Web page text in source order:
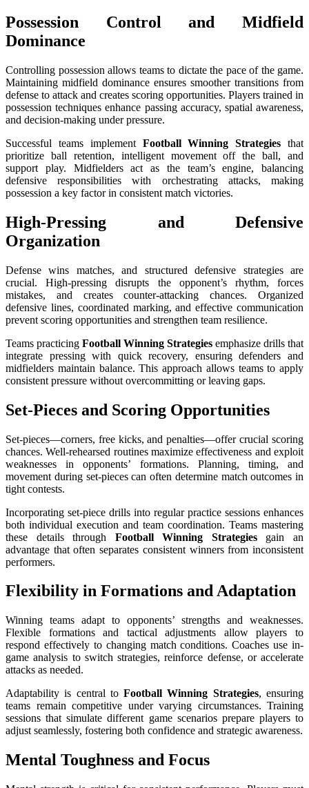
Possession Control and Midfield
Dominance
Controlling possession allows teams to dictate the pace of the game.
Maintaining midfield dominance ensures smoother transitions from
defense to attack and creates scoring opportunities. Players trained in
possession techniques enhance passing accuracy, spatial awareness,
and decision-making under pressure.
Successful teams implement Football Winning Strategies that
prioritize ball retention, intelligent movement off the ball, and
support play. Midfielders act as the team’s engine, balancing
defensive responsibilities with orchestrating attacks, making
possession a key factor in consistent match victories.
High-Pressing and Defensive
Organization
Defense wins matches, and structured defensive strategies are
crucial. High-pressing disrupts the opponent’s rhythm, forces
mistakes, and creates counter-attacking chances. Organized
defensive lines, coordinated marking, and effective communication
prevent scoring opportunities and strengthen team resilience.
Teams practicing Football Winning Strategies emphasize drills that
integrate pressing with quick recovery, ensuring defenders and
midfielders maintain balance. This approach allows teams to apply
consistent pressure without overcommitting or leaving gaps.
Set-Pieces and Scoring Opportunities
Set-pieces—corners, free kicks, and penalties—offer crucial scoring
chances. Well-rehearsed routines maximize effectiveness and exploit
weaknesses in opponents’ formations. Planning, timing, and
movement during set-pieces can often determine match outcomes in
tight contests.
Incorporating set-piece drills into regular practice sessions enhances
both individual execution and team coordination. Teams mastering
these details through Football Winning Strategiesgain an
advantage that often separates consistent winners from inconsistent
performers.
Flexibility in Formations and Adaptation
Winning teams adapt to opponents’ strengths and weaknesses.
Flexible formations and tactical adjustments allow players to
respond effectively to changing match conditions. Coaches use in-
game analysis to switch strategies, reinforce defense, or accelerate
attacks as needed.
Adaptability is central toFootball Winning Strategies, ensuring
teams remain competitive under varying circumstances. Training
sessions that simulate different game scenarios prepare players to
adjust seamlessly, fostering both confidence and strategic awareness.
Mental Toughness and Focus